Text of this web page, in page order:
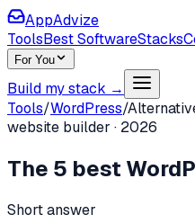
AppAdvize
ToolsBest SoftwareStacks
For You
Build my stack →
Tools/WordPress/
website builder · 2026
The 5 best
Short answer